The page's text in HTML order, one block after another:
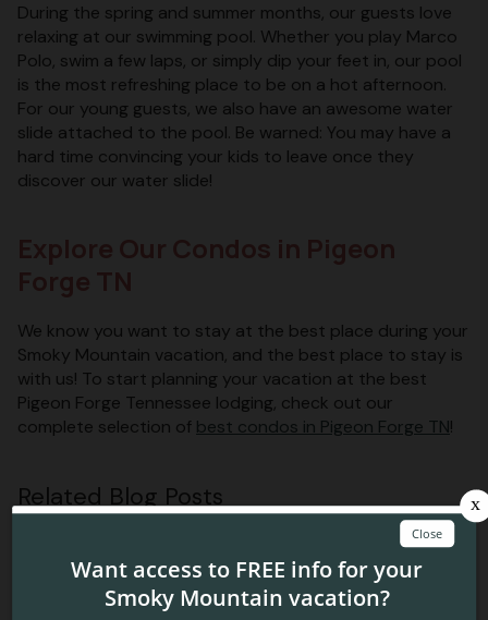
During the spring and summer months, our guests love
relaxing at our swimming pool. Whether you play Marco
Polo, swim a few laps, or simply dip your feet in, our pool
is the most refreshing place to be on a hot afternoon.
For our young guests, we also have an awesome water
slide attached to the pool. Be warned: You may have a
hard time convincing your kids to leave once they
discover our water slide!
We know you want to stay at the best place during your
Smoky Mountain vacation, and the best place to stay is
with us! To start planning your vacation at the best
Pigeon Forge Tennessee lodging, check out our
complete selection of best condos in Pigeon Forge TN!
Related Blog Posts